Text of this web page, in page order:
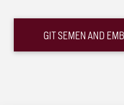
GIT SEMEN AND